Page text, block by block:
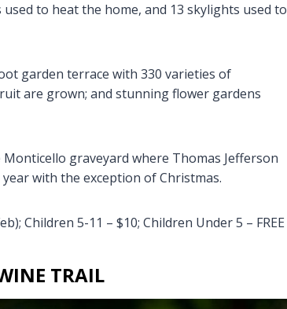
to heat the home, and 13 skylights used to
garden terrace with 330 varieties of
are grown; and stunning flower gardens
graveyard where Thomas Jefferson
with the exception of Christmas.
Children 5-11 – $10; Children Under 5 – FREE
TRAIL